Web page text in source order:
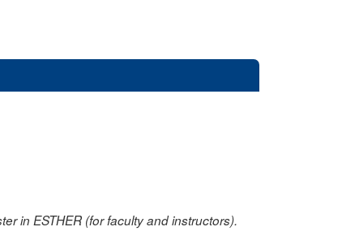
in ESTHER (for faculty and instructors).